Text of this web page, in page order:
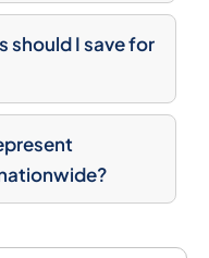
should I save for